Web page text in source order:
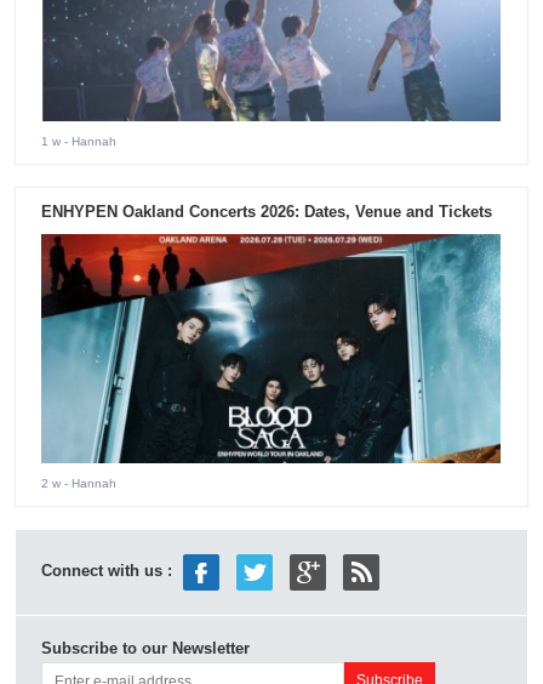
1 w - Hannah
ENHYPEN Oakland Concerts 2026: Dates, Venue and Tickets
2 w - Hannah
Connect with us :
Subscribe to our Newsletter